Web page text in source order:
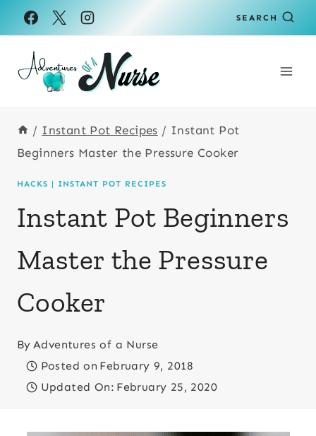
Skip
to
content
SEARCH
/ Instant Pot Recipes / Instant Pot
Beginners Master the Pressure Cooker
HACKS | INSTANT POT RECIPES
Instant Pot Beginners
Master the Pressure
Cooker
By Adventures of a Nurse
Posted on February 9, 2018
Updated On: February 25, 2020